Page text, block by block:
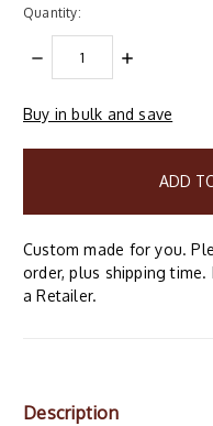
Quantity:
DECREASE
QUANTITY:
INCREASE
items
Buy in bulk and save
Custom made for you.
order, plus shipping
a Retailer.
Description